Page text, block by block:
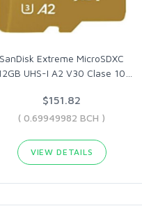
SanDisk Extreme MicroSDXC
UHS-I A2 V30 Clase 10
$151.82
( 0.69949982 BCH )
VIEW DETAILS